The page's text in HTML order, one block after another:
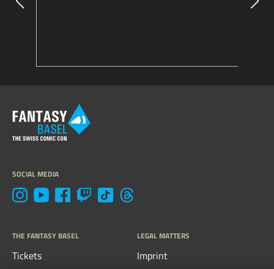
SOCIAL MEDIA
THE FANTASY BASEL
Tickets
LEGAL MATTERS
Imprint